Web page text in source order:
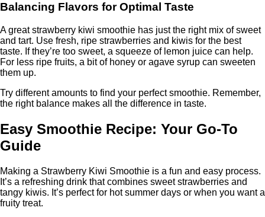
Balancing Flavors for Optimal Taste
A great strawberry kiwi smoothie has just the right mix of sweet
and tart. Use fresh, ripe strawberries and kiwis for the best
taste. If they’re too sweet, a squeeze of lemon juice can help.
For less ripe fruits, a bit of honey or agave syrup can sweeten
them up.
Try different amounts to find your perfect smoothie. Remember,
the right balance makes all the difference in taste.
Easy Smoothie Recipe: Your Go-To
Guide
Making a Strawberry Kiwi Smoothie is a fun and easy process.
It’s a refreshing drink that combines sweet strawberries and
tangy kiwis. It’s perfect for hot summer days or when you want a
fruity treat.